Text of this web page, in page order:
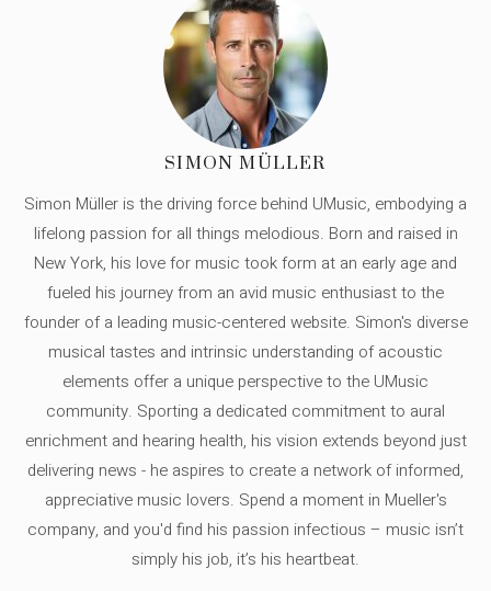
SIMON MÜLLER
Simon Müller is the driving force behind UMusic, embodying a
lifelong passion for all things melodious. Born and raised in
New York, his love for music took form at an early age and
fueled his journey from an avid music enthusiast to the
founder of a leading music-centered website. Simon's diverse
musical tastes and intrinsic understanding of acoustic
elements offer a unique perspective to the UMusic
community. Sporting a dedicated commitment to aural
enrichment and hearing health, his vision extends beyond just
delivering news - he aspires to create a network of informed,
appreciative music lovers. Spend a moment in Mueller's
company, and you'd find his passion infectious – music isn’t
simply his job, it’s his heartbeat.